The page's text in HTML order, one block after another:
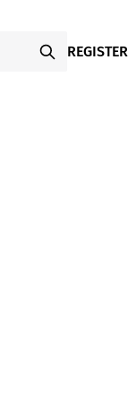
REGISTER